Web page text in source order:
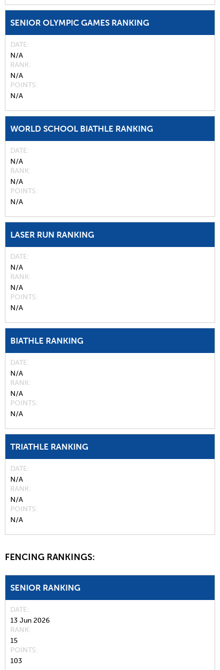
SENIOR OLYMPIC GAMES RANKING
DATE
N/A
RANK
N/A
POINTS
N/A
WORLD SCHOOL BIATHLE RANKING
DATE
N/A
RANK
N/A
POINTS
N/A
LASER RUN RANKING
DATE
N/A
RANK
N/A
POINTS
N/A
BIATHLE RANKING
DATE
N/A
RANK
N/A
POINTS
N/A
TRIATHLE RANKING
DATE
N/A
RANK
N/A
POINTS
N/A
FENCING RANKINGS:
SENIOR RANKING
DATE
13 Jun 2026
RANK
15
POINTS
103